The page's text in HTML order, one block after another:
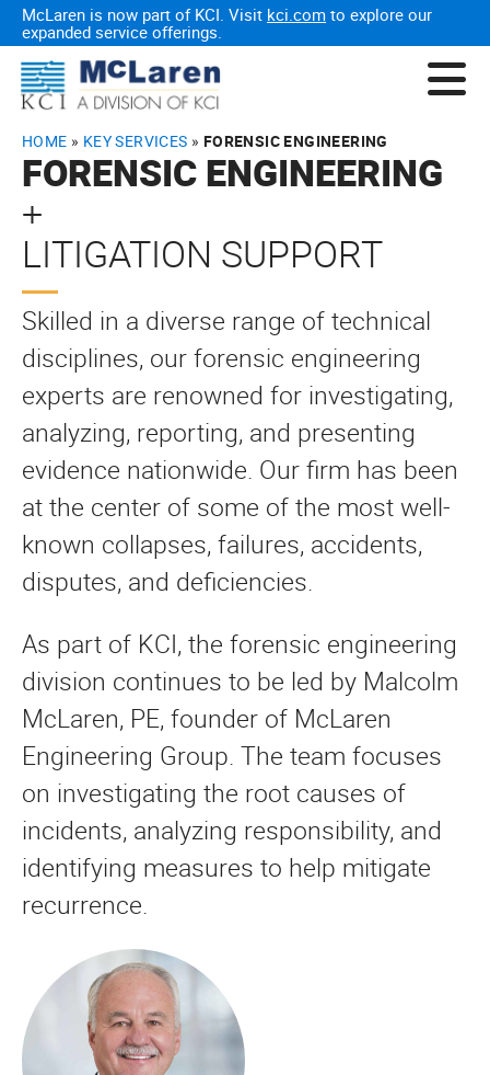
McLaren is now part of KCI. Visit kci.com to explore our
expanded service offerings.
HOME » KEY SERVICES » FORENSIC ENGINEERING
FORENSIC ENGINEERING
+
LITIGATION SUPPORT
Skilled in a diverse range of technical
disciplines, our forensic engineering
experts are renowned for investigating,
analyzing, reporting, and presenting
evidence nationwide. Our firm has been
at the center of some of the most well-
known collapses, failures, accidents,
disputes, and deficiencies.
As part of KCI, the forensic engineering
division continues to be led by Malcolm
McLaren, PE, founder of McLaren
Engineering Group. The team focuses
on investigating the root causes of
incidents, analyzing responsibility, and
identifying measures to help mitigate
recurrence.